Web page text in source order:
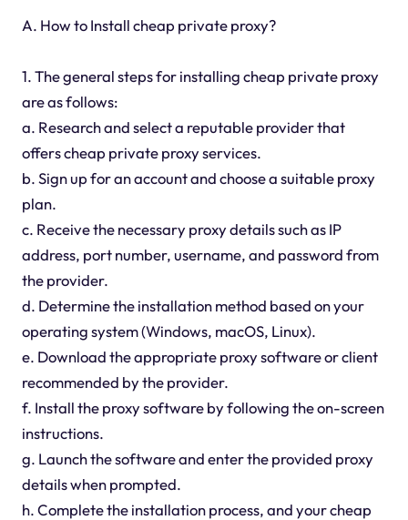
A. How to Install cheap private proxy?
1. The general steps for installing cheap private proxy
are as follows:
a. Research and select a reputable provider that
offers cheap private proxy services.
b. Sign up for an account and choose a suitable proxy
plan.
c. Receive the necessary proxy details such as IP
address, port number, username, and password from
the provider.
d. Determine the installation method based on your
operating system (Windows, macOS, Linux).
e. Download the appropriate proxy software or client
recommended by the provider.
f. Install the proxy software by following the on-screen
instructions.
g. Launch the software and enter the provided proxy
details when prompted.
h. Complete the installation process, and your cheap